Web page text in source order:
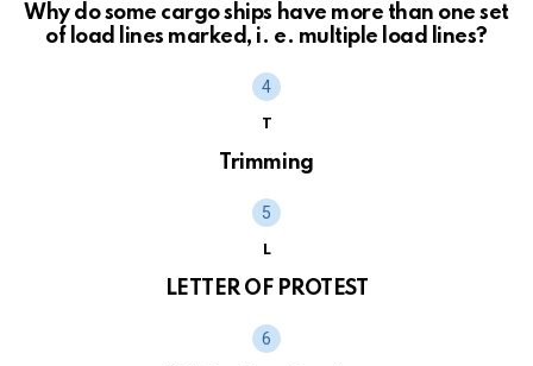
Why do some cargo ships have more than one set
of load lines marked, i. e. multiple load lines?
T
Trimming
L
LETTER OF PROTEST